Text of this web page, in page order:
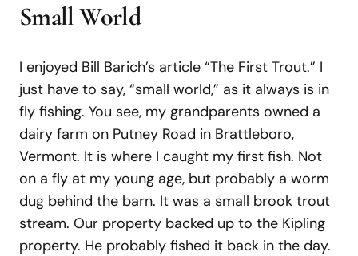
Small World
I enjoyed Bill Barich’s article “The First Trout.” I
just have to say, “small world,” as it always is in
fly fishing. You see, my grandparents owned a
dairy farm on Putney Road in Brattleboro,
Vermont. It is where I caught my first fish. Not
on a fly at my young age, but probably a worm
dug behind the barn. It was a small brook trout
stream. Our property backed up to the Kipling
property. He probably fished it back in the day.